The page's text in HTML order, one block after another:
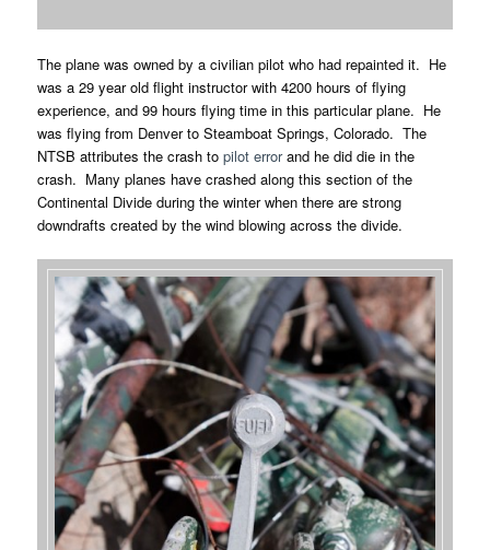
The plane was owned by a civilian pilot who had repainted it. He
was a 29 year old flight instructor with 4200 hours of flying
experience, and 99 hours flying time in this particular plane. He
was flying from Denver to Steamboat Springs, Colorado. The
NTSB attributes the crash topilot errorand he did die in the
crash. Many planes have crashed along this section of the
Continental Divide during the winter when there are strong
downdrafts created by the wind blowing across the divide.